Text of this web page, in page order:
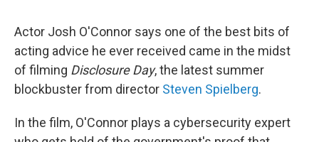
Actor Josh O'Connor says one of the best bits of
acting advice he ever received came in the midst
of filming Disclosure Day, the latest summer
blockbuster from director Steven Spielberg.
In the film, O'Connor plays a cybersecurity expert